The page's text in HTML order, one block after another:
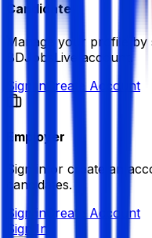
Candidate
Manage your profile
BDJobsLive account.
Sign in Create Account
Employer
Sign in or create an
candidates.
Sign in Create Account
Sign In